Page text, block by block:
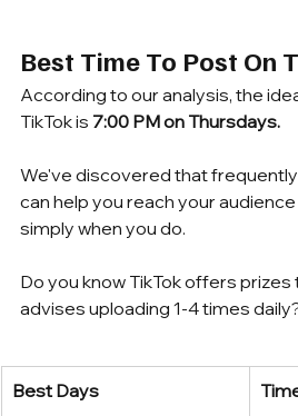
Best Time To Post On
According to our analysis, the
TikTok is 7:00 PM on Thursdays.
We've discovered that
can help you reach your
simply when you do.
Do you know TikTok offers
advises uploading 1-4 times
Best Days